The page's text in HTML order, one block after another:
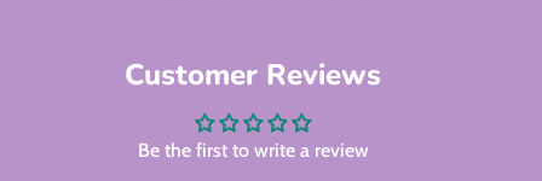
Customer Reviews
Be the first to write a review